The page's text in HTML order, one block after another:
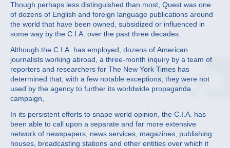
Though perhaps less distinguished than most, Quest was one
of dozens of English and foreign language publications around
the world that have been owned, subsidized or influenced in
some way by the C.I.A. over the past three decades.
Although the C.I.A. has employed, dozens of American
journalists working abroad, a three‐month inquiry by a team of
reporters and researchers for The New York Times has
determined that, with a few notable exceptions, they were not
used by the agency to further its worldwide propaganda
campaign,
In its persistent efforts to snape world opinion, the C.I.A. has
been able to call upon a separate and far more extensive
network of newspapers, news services, magazines, publishing
houses, broadcasting stations and other entities over which it